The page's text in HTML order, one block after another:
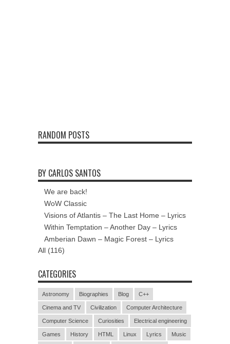
RANDOM POSTS
BY CARLOS SANTOS
We are back!
WoW Classic
Visions of Atlantis – The Last Home – Lyrics
Within Temptation – Another Day – Lyrics
Amberian Dawn – Magic Forest – Lyrics
All (116)
CATEGORIES
Astronomy Biographies Blog C++
Cinema and TV Civilization Computer Architecture
Computer Science Curiosities Electrical engineering
Games History HTML Linux Lyrics Music